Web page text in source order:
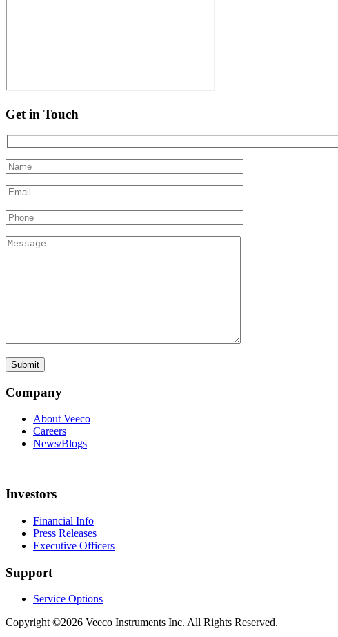
Get in Touch
Company
About Veeco
Careers
News/Blogs
Investors
Financial Info
Press Releases
Executive Officers
Support
Service Options
Copyright ©2026 Veeco Instruments Inc. All Rights Reserved.